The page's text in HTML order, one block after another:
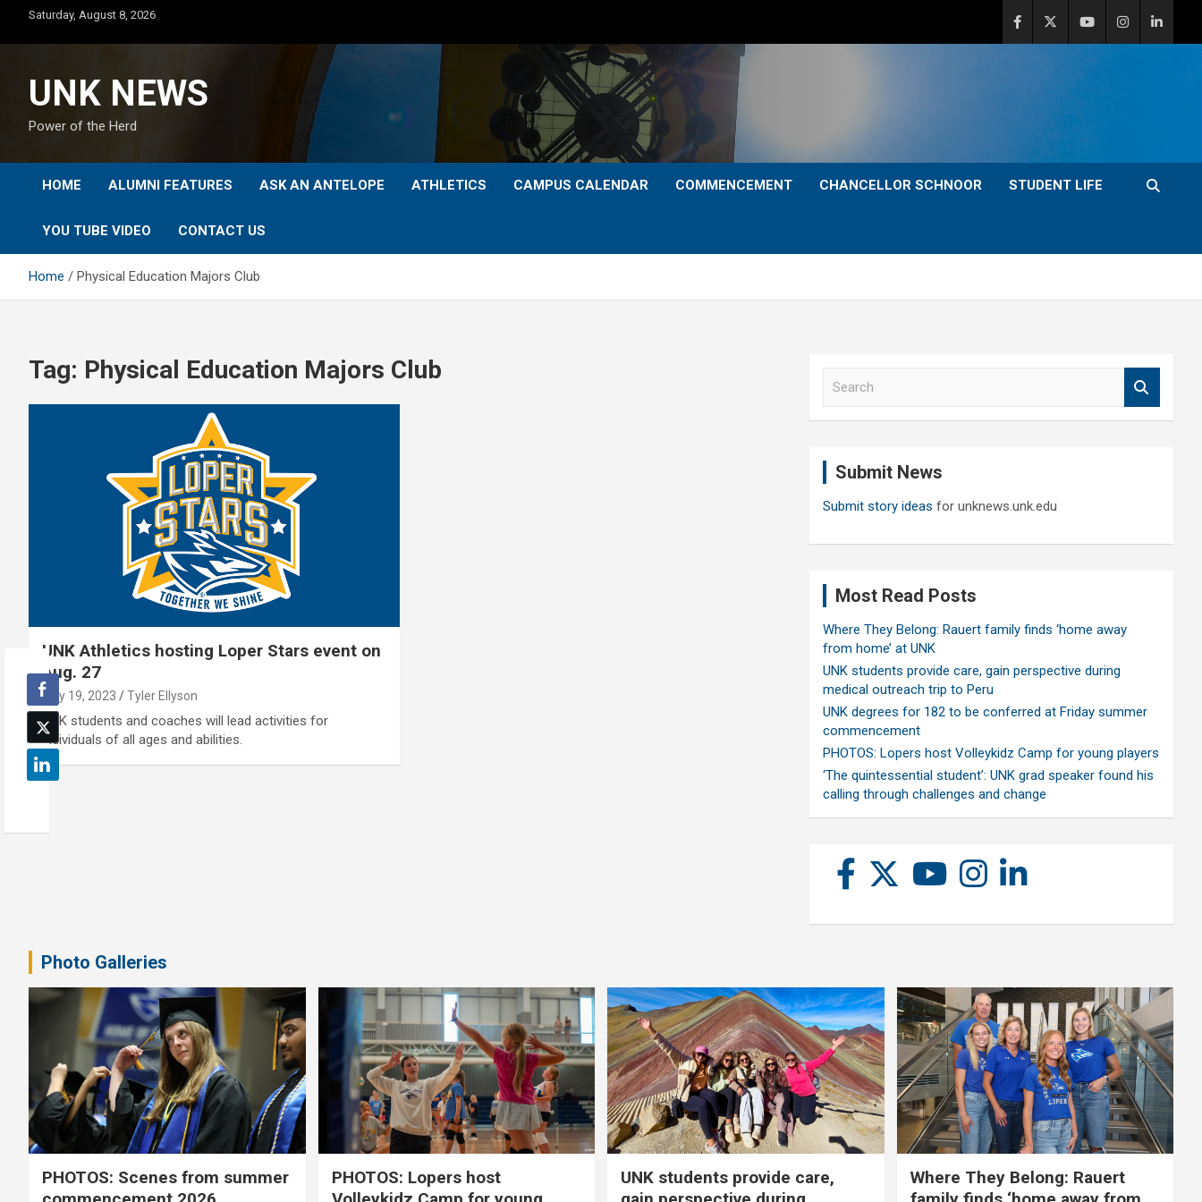
content
Saturday, August 8, 2026
UNK NEWS
Power of the Herd
HOME ALUMNI FEATURES ASK AN ANTELOPE ATHLETICS CAMPUS CALENDAR COMMENCEMENT CHANCELLOR SCHNOOR STUDENT LIFE
YOU TUBE VIDEO CONTACT US
Home Physical Education Majors Club
Tag: Physical Education Majors Club
UNK Athletics hosting Loper Stars event on
Aug. 27
July 19, 2023 Tyler Ellyson
UNK students and coaches will lead activities for
individuals of all ages and abilities.
Submit News
Submit story ideas for unknews.unk.edu
Most Read Posts
Where They Belong: Rauert family finds ‘home away
from home’ at UNK
UNK students provide care, gain perspective during
medical outreach trip to Peru
UNK degrees for 182 to be conferred at Friday summer
commencement
PHOTOS: Lopers host Volleykidz Camp for young players
‘The quintessential student’: UNK grad speaker found his
calling through challenges and change
Photo Galleries
PHOTOS: Scenes from summer
PHOTOS: Lopers host
UNK students provide care,
Where They Belong: Rauert